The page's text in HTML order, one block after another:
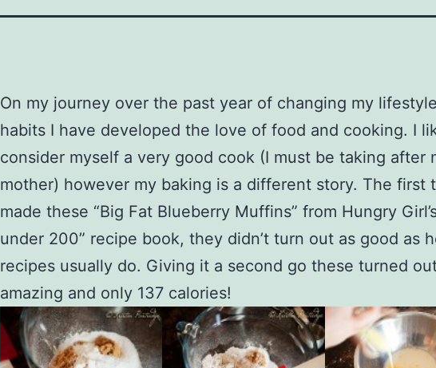
On my journey over the past year of changing my lifestyle
habits I have developed the love of food and cooking. I
consider myself a very good cook (I must be taking after
mother) however my baking is a different story. The first
made these “Big Fat Blueberry Muffins” from Hungry
under 200” recipe book, they didn’t turn out as good as
recipes usually do. Giving it a second go these turned
amazing and only 137 calories!